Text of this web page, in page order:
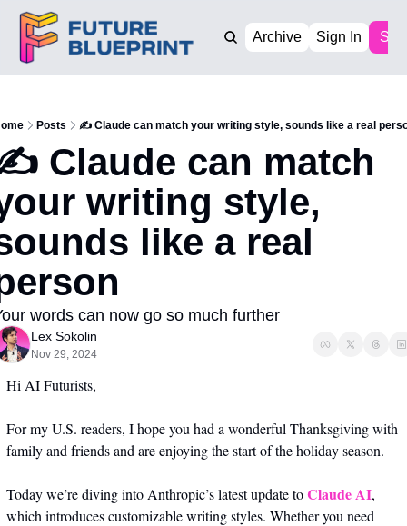
Archive Sign In
Posts ✍️ Claude can match your writing style, sounds like a real
Claude can match
writing style,
like a real
words can now go so much further
Lex Sokolin
Nov 29, 2024
Hi AI Futurists,
For my U.S. readers, I hope you had a wonderful Thanksgiving with
family and friends and are enjoying the start of the holiday season.
Today we’re diving into Anthropic’s latest update to Claude AI,
which introduces customizable writing styles. Whether you need